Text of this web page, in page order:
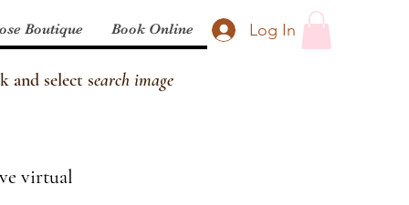
Log In
Boutique Book Online
and select search image
virtual